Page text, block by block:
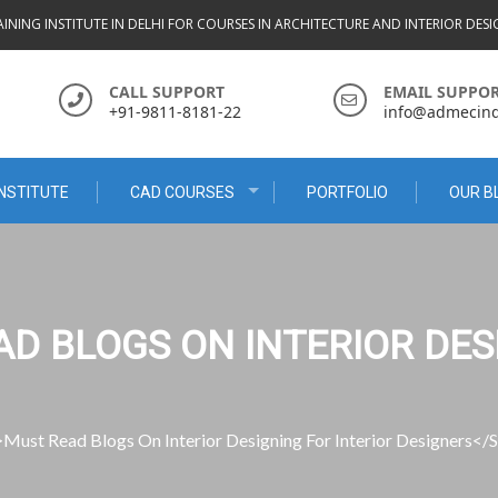
INSTITUTE IN DELHI FOR COURSES IN ARCHITECTURE AND INTERIOR
CALL SUPPORT
+91-9811-8181-22
EMAIL
CAD COURSES PORTFOLIO OUR
BLOGS ON INTERIOR
Read Blogs On Interior Designing For Interior Designers</